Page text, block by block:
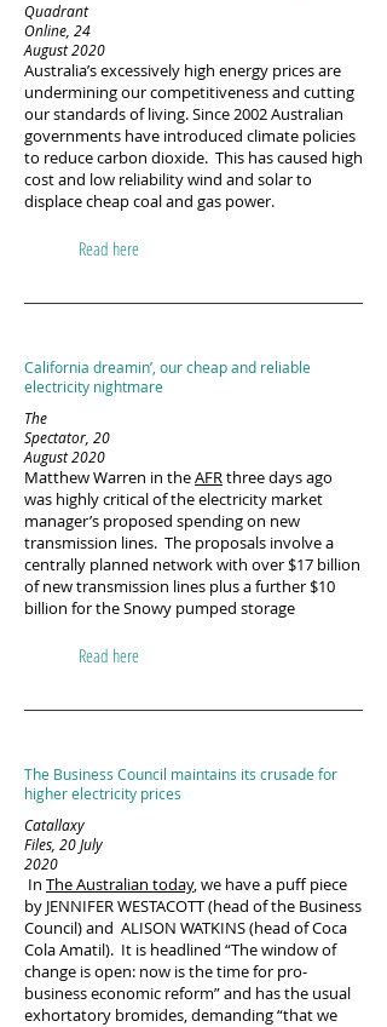
Quadrant
Online, 24
August 2020
Australia’s excessively high energy prices are
undermining our competitiveness and cutting
our standards of living. Since 2002 Australian
governments have introduced climate policies
to reduce carbon dioxide. This has caused high
cost and low reliability wind and solar to
displace cheap coal and gas power.
Read here
California dreamin’, our cheap and reliable
electricity nightmare
The
Spectator, 20
August 2020
Matthew Warren in theAFRthree days ago
was highly critical of the electricity market
manager’s proposed spending on new
transmission lines. The proposals involve a
centrally planned network with over $17 billion
of new transmission lines plus a further $10
billion for the Snowy pumped storage
Read here
The Business Council maintains its crusade for
higher electricity prices
Catallaxy
Files, 20 July
2020
In The Australian today, we have a puff piece
by JENNIFER WESTACOTT (head of the Business
Council) and ALISON WATKINS (head of Coca
Cola Amatil). It is headlined “The window of
change is open: now is the time for pro-
business economic reform” and has the usual
exhortatory bromides, demanding “that we